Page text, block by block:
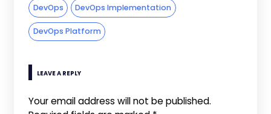
DevOps DevOps Implementation
DevOps Platform
LEAVE A REPLY
Your email address will not be published.